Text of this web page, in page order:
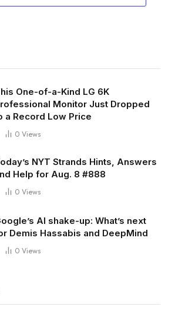
One-of-a-Kind LG 6K
Monitor Just Dropped
a Record Low Price
0 Views
NYT Strands Hints, Answers
Help for Aug. 8 #888
0 Views
AI shake-up: What’s next
Demis Hassabis and DeepMind
0 Views